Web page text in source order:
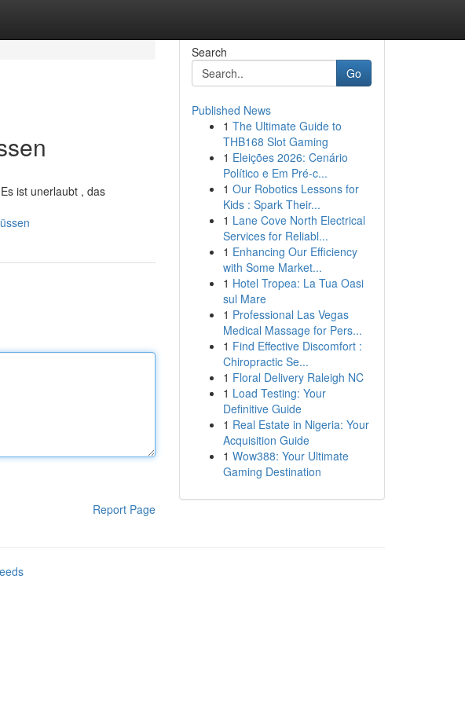
ist unerlaubt , das
Report Page
Search
Go
Published News
1 The Ultimate Guide to
THB168 Slot Gaming
1 Eleições 2026: Cenário
Político e Em Pré-c...
1 Our Robotics Lessons for
Kids : Spark Their...
1 Lane Cove North Electrical
Services for Reliabl...
1 Enhancing Our Efficiency
with Some Market...
1 Hotel Tropea: La Tua Oasi
sul Mare
1 Professional Las Vegas
Medical Massage for Pers...
1 Find Effective Discomfort :
Chiropractic Se...
1 Floral Delivery Raleigh NC
1 Load Testing: Your
Definitive Guide
1 Real Estate in Nigeria: Your
Acquisition Guide
1 Wow388: Your Ultimate
Gaming Destination